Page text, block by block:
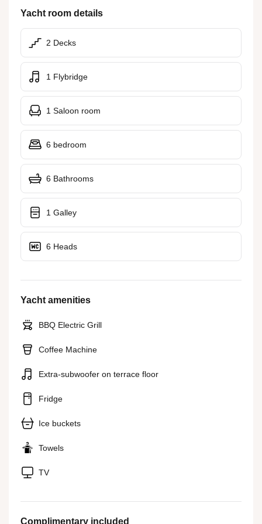
Yacht room details
2 Decks
1 Flybridge
1 Saloon room
6 bedroom
6 Bathrooms
1 Galley
6 Heads
Yacht amenities
BBQ Electric Grill
Coffee Machine
Extra-subwoofer on terrace floor
Fridge
Ice buckets
Towels
TV
Complimentary included